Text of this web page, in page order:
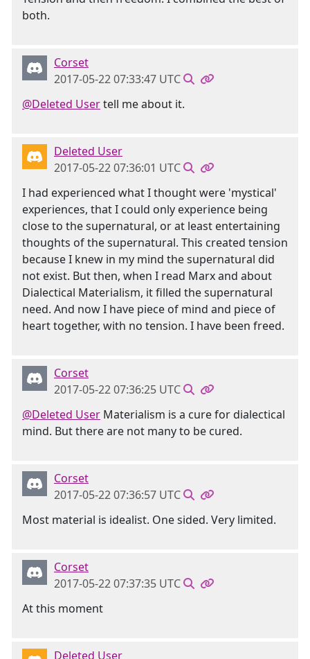
both.
Corset
2017-05-22 07:33:47 UTC
@Deleted Usertell me about it.
Deleted User
2017-05-22 07:36:01 UTC
I had experienced what I thought were 'mystical'
experiences, that I could only experience being
close to the supernatural, or at least entertaining
thoughts of the supernatural. This created tension
because I knew in my mind the supernatural did
not exist. But then, when I read Marx and about
Dialectical Materialism, it filled the supernatural
need. And now I have piece of mind and piece of
heart together, with no tension. I have been freed.
Corset
2017-05-22 07:36:25 UTC
@Deleted User Materialism is a cure for dialectical
mind. But there are not many to be cured.
Corset
2017-05-22 07:36:57 UTC
Most material is idealist. One sided. Very limited.
Corset
2017-05-22 07:37:35 UTC
At this moment
Deleted User